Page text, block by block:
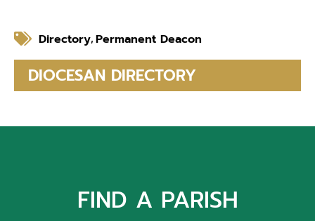
Directory, Permanent Deacon
DIOCESAN DIRECTORY
FIND A PARISH